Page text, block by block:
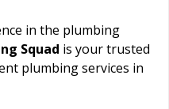
in the plumbing
Squad is your trusted
plumbing services in